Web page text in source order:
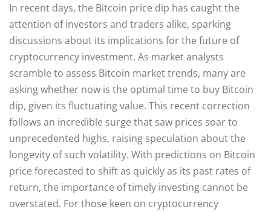
In recent days, the Bitcoin price dip has caught the
attention of investors and traders alike, sparking
discussions about its implications for the future of
cryptocurrency investment. As market analysts
scramble to assess Bitcoin market trends, many are
asking whether now is the optimal time to buy Bitcoin
dip, given its fluctuating value. This recent correction
follows an incredible surge that saw prices soar to
unprecedented highs, raising speculation about the
longevity of such volatility. With predictions on Bitcoin
price forecasted to shift as quickly as its past rates of
return, the importance of timely investing cannot be
overstated. For those keen on cryptocurrency